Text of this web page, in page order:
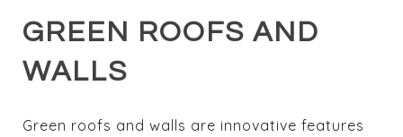
GREEN ROOFS AND
WALLS
Green roofs and walls are innovative features